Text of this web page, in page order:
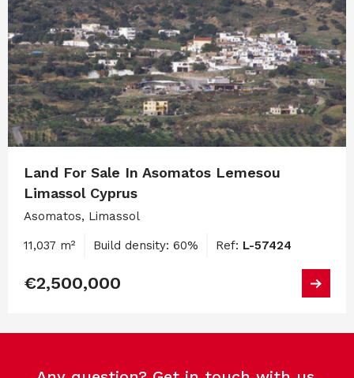
Land For Sale In Asomatos Lemesou
Limassol Cyprus
Asomatos, Limassol
11,037 m² Build density: 60% Ref: L-57424
€2,500,000